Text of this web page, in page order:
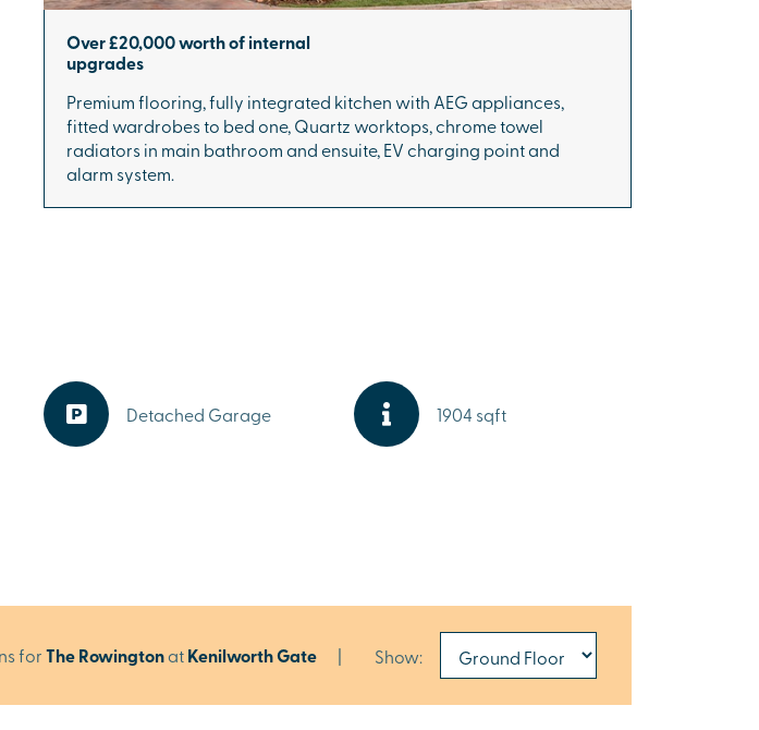
Over £20,000 worth of internal
upgrades
Premium flooring, fully integrated kitchen with AEG appliances,
fitted wardrobes to bed one, Quartz worktops, chrome towel
radiators in main bathroom and ensuite, EV charging point and
alarm system.
Detached Garage 1904 sqft
forThe RowingtonatKenilworth Gate | Show: